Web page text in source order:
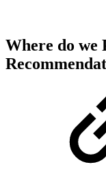
Where do we